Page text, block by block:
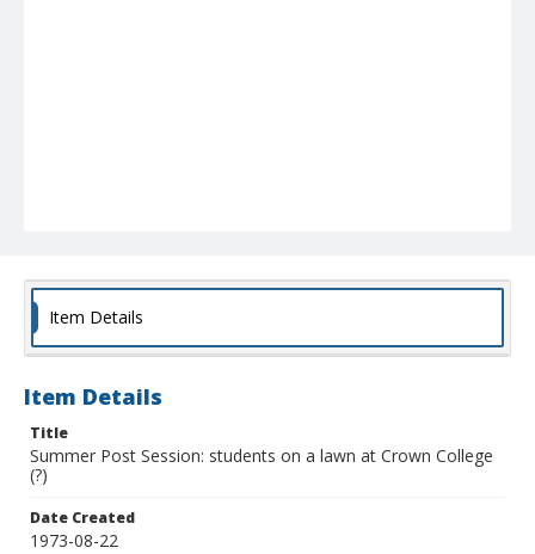
Item Details
Item Details
Title
Summer Post Session: students on a lawn at Crown College
(?)
Date Created
1973-08-22